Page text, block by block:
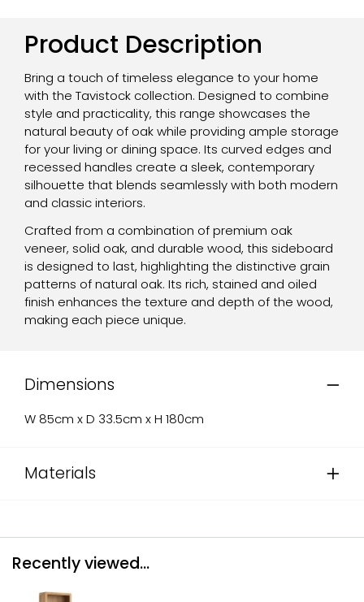
Product Description
Bring a touch of timeless elegance to your home
with the Tavistock collection. Designed to combine
style and practicality, this range showcases the
natural beauty of oak while providing ample storage
for your living or dining space. Its curved edges and
recessed handles create a sleek, contemporary
silhouette that blends seamlessly with both modern
and classic interiors.
Crafted from a combination of premium oak
veneer, solid oak, and durable wood, this sideboard
is designed to last, highlighting the distinctive grain
patterns of natural oak. Its rich, stained and oiled
finish enhances the texture and depth of the wood,
making each piece unique.
Dimensions
W 85cm x D 33.5cm x H 180cm
Materials
Recently viewed...